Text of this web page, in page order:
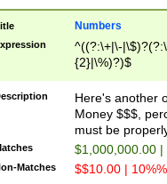
Numbers
^((?:\+|\-
{2}|\%)?)$
Here's another
Money $$$,
must be
$1,000,000.00
Matches $$10.00 |